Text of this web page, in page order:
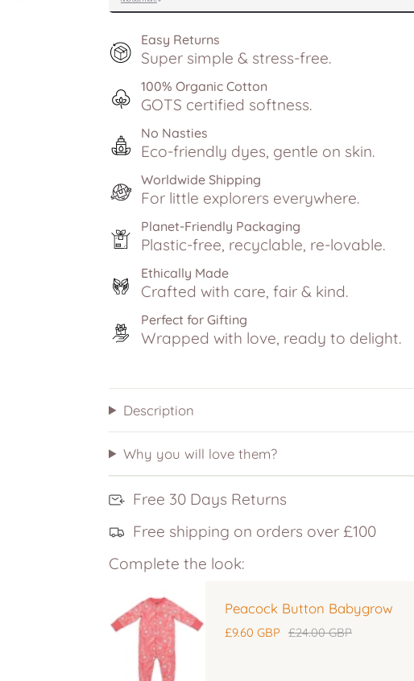
Easy Returns
Super simple & stress-free.
100% Organic Cotton
GOTS certified softness.
No Nasties
Eco-friendly dyes, gentle on skin.
Worldwide Shipping
For little explorers everywhere.
Planet-Friendly Packaging
Plastic-free, recyclable, re-lovable.
Ethically Made
Crafted with care, fair & kind.
Perfect for Gifting
Wrapped with love, ready to delight.
Description
Why you will love them?
Free 30 Days Returns
Free shipping on orders over £100
Complete the look:
Peacock Button Babygrow
£9.60 GBP £24.00 GBP